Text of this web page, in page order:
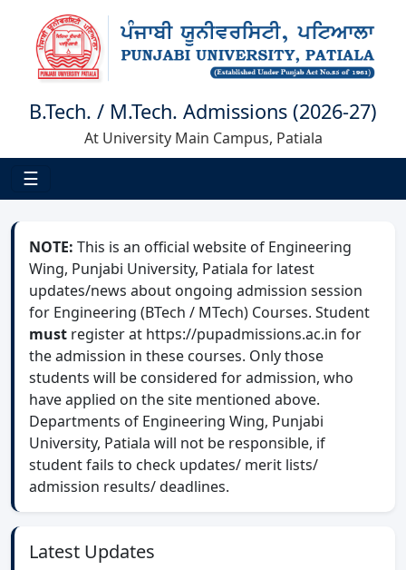
B.Tech. / M.Tech. Admissions (2026-27)
At University Main Campus, Patiala
☰
NOTE: This is an official website of Engineering
Wing, Punjabi University, Patiala for latest
updates/news about ongoing admission session
for Engineering (BTech / MTech) Courses. Student
must register at https://pupadmissions.ac.in for
the admission in these courses. Only those
students will be considered for admission, who
have applied on the site mentioned above.
Departments of Engineering Wing, Punjabi
University, Patiala will not be responsible, if
student fails to check updates/ merit lists/
admission results/ deadlines.
Latest Updates